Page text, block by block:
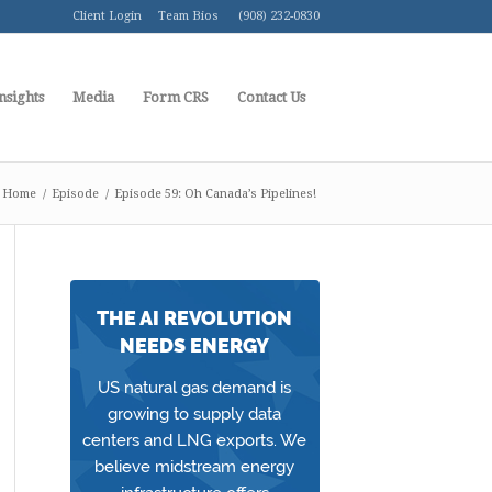
Client Login Team Bios (908) 232-0830
Media Form CRS Contact Us
Home / Episode / Episode 59: Oh Canada’s Pipelines!
THE AI REVOLUTION
NEEDS ENERGY
US natural gas demand is
growing to supply data
centers and LNG exports. We
believe midstream energy